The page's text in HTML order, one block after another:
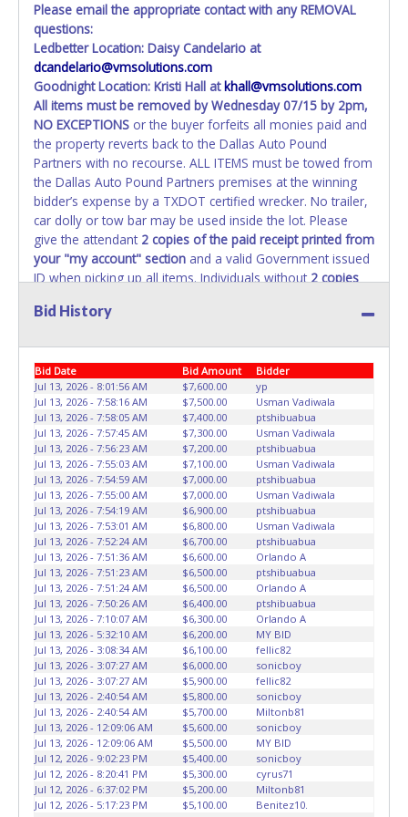
Please email the appropriate contact with any REMOVAL
questions:
Ledbetter Location: Daisy Candelario at
dcandelario@vmsolutions.com
Goodnight Location: Kristi Hall atkhall@vmsolutions.com
All items must be removed byWednesday 07/15 by 2pm,
NO EXCEPTIONS or the buyer forfeits all monies paid and
the property reverts back to the Dallas Auto Pound
Partners with no recourse. ALL ITEMS must be towed from
the Dallas Auto Pound Partners premises at the winning
bidder’s expense by a TXDOT certified wrecker. No trailer,
car dolly or tow bar may be used inside the lot. Please
give the attendant 2 copies of the paid receipt printed from
your "my account" section and a valid Government issued
ID when picking up all items. Individuals without2 copies
items from lot. No changes to paperwork will be allowed.
vehicles shall make their own arrangements accordingly.
Disposing of unwanted materials off of or from auctioned
vehicles will not be tolerated and will result in permanent
banning from all Live and Online auction conducted by
Lone Star Auctioneers. Written authorization must be
provided to the seller allowing a person other than the
buyer named on the paid receipt to pick up items. *NOTE
for all vehicles marked on the auction listing with "HAS
KEY" - Keys may be lost, stolen, or misplaced prior to item
removal and may not fit locks or ignitions of vehicle
advertised.
Bid History
Bid Date Bid Amount
Bidder
Jul 13, 2026 - 8:01:56 AM
$7,600.00
yp
Jul 13, 2026 - 7:58:16 AM
$7,500.00
Usman Vadiwala
Jul 13, 2026 - 7:58:05 AM
$7,400.00
ptshibuabua
Jul 13, 2026 - 7:57:45 AM
$7,300.00
Usman Vadiwala
Jul 13, 2026 - 7:56:23 AM
$7,200.00
ptshibuabua
Jul 13, 2026 - 7:55:03 AM
$7,100.00
Usman Vadiwala
Jul 13, 2026 - 7:54:59 AM
$7,000.00
ptshibuabua
Jul 13, 2026 - 7:55:00 AM
$7,000.00
Usman Vadiwala
Jul 13, 2026 - 7:54:19 AM
$6,900.00
ptshibuabua
Jul 13, 2026 - 7:53:01 AM
$6,800.00
Usman Vadiwala
Jul 13, 2026 - 7:52:24 AM
$6,700.00
ptshibuabua
Jul 13, 2026 - 7:51:36 AM
$6,600.00
Orlando A
Jul 13, 2026 - 7:51:23 AM
$6,500.00
ptshibuabua
Jul 13, 2026 - 7:51:24 AM
$6,500.00
Orlando A
Jul 13, 2026 - 7:50:26 AM
$6,400.00
ptshibuabua
Jul 13, 2026 - 7:10:07 AM
$6,300.00
Orlando A
Jul 13, 2026 - 5:32:10 AM
$6,200.00
MY BID
Jul 13, 2026 - 3:08:34 AM
$6,100.00
fellic82
Jul 13, 2026 - 3:07:27 AM
$6,000.00
sonicboy
Jul 13, 2026 - 3:07:27 AM
$5,900.00
fellic82
Jul 13, 2026 - 2:40:54 AM
$5,800.00
sonicboy
Jul 13, 2026 - 2:40:54 AM
$5,700.00
Miltonb81
Jul 13, 2026 - 12:09:06 AM
$5,600.00
sonicboy
Jul 13, 2026 - 12:09:06 AM
$5,500.00
MY BID
Jul 12, 2026 - 9:02:23 PM
$5,400.00
sonicboy
Jul 12, 2026 - 8:20:41 PM
$5,300.00
cyrus71
Jul 12, 2026 - 6:37:02 PM
$5,200.00
Miltonb81
Jul 12, 2026 - 5:17:23 PM
$5,100.00
Benitez10.